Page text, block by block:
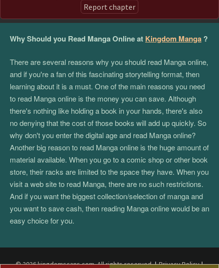
Report chapter
Why Should you Read Manga Online at Kingdom Manga ?
There are several reasons why you should read Manga online,
and if you're a fan of this fascinating storytelling format, then
learning about it is a must. One of the main reasons you need
to read Manga online is the money you can save. Although
there's nothing like holding a book in your hands, there's also
no denying that the cost of those books will add up quickly. So
why don't you enter the digital age and read Manga online?
Another big reason to read Manga online is the huge amount of
material available. When you go to a comic shop or other book
store, their racks are limited to the space they have. When you
visit a web site to read Manga, there are no such restrictions.
And if you want the biggest collection/selection of manga and
you want to save cash, then reading Manga online would be an
easy choice for you.
© 2026 kingdomscans.com. All rights reserved.|Privacy Policy|